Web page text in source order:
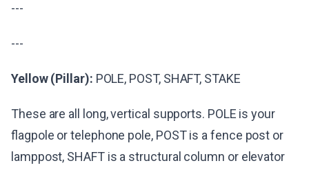
---
---
Yellow (Pillar): POLE, POST, SHAFT, STAKE
These are all long, vertical supports. POLE is your
flagpole or telephone pole, POST is a fence post or
lamppost, SHAFT is a structural column or elevator